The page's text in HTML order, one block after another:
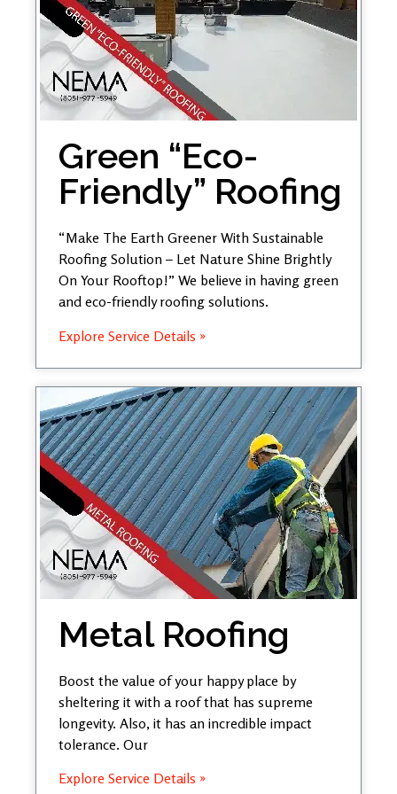
Green “Eco-
Friendly” Roofing
“Make The Earth Greener With Sustainable
Roofing Solution – Let Nature Shine Brightly
On Your Rooftop!” We believe in having green
and eco-friendly roofing solutions.
Explore Service Details »
Metal Roofing
Boost the value of your happy place by
sheltering it with a roof that has supreme
longevity. Also, it has an incredible impact
tolerance. Our
Explore Service Details »